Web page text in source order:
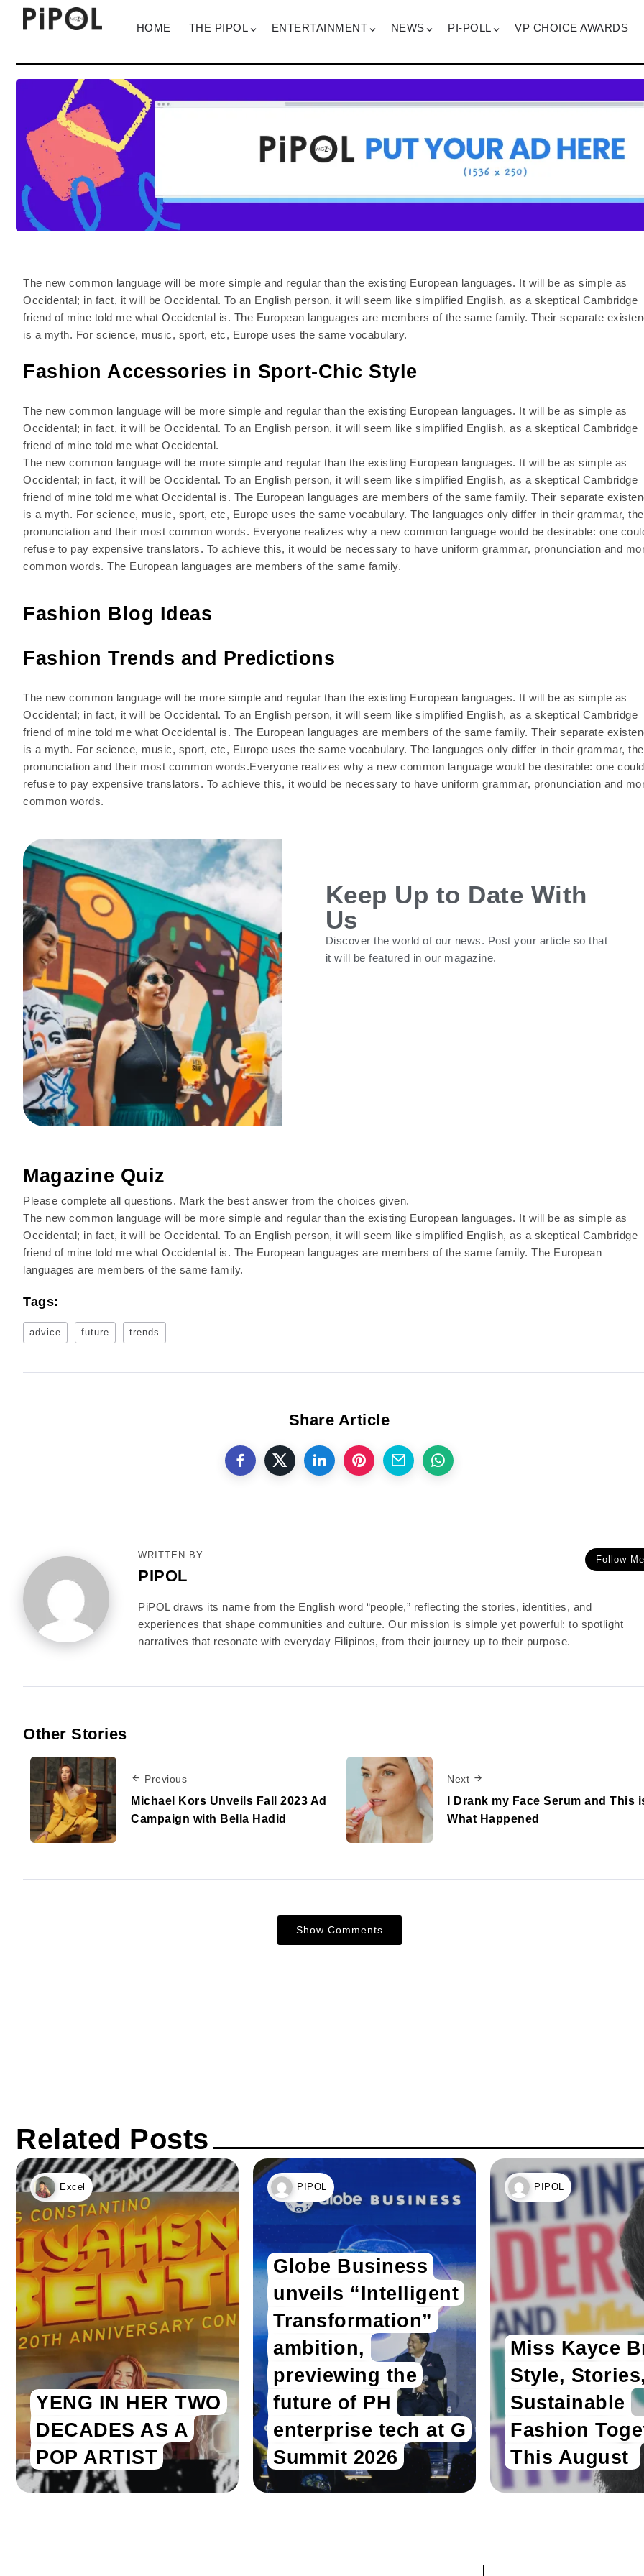
HOME THE PIPOL ENTERTAINMENT NEWS PI-POLL VP CHOICE AWARDS
The new common language will be more simple and regular than the existing European languages. It will be as simple as
Occidental; in fact, it will be Occidental. To an English person, it will seem like simplified English, as a skeptical Cambridge
friend of mine told me what Occidental is. The European languages are members of the same family. Their separate
is a myth. For science, music, sport, etc, Europe uses the same vocabulary.
Fashion Accessories in Sport-Chic Style
The new common language will be more simple and regular than the existing European languages. It will be as simple as
Occidental; in fact, it will be Occidental. To an English person, it will seem like simplified English, as a skeptical Cambridge
friend of mine told me what Occidental.
The new common language will be more simple and regular than the existing European languages. It will be as simple as
Occidental; in fact, it will be Occidental. To an English person, it will seem like simplified English, as a skeptical Cambridge
friend of mine told me what Occidental is. The European languages are members of the same family. Their separate
is a myth. For science, music, sport, etc, Europe uses the same vocabulary. The languages only differ in their grammar,
pronunciation and their most common words. Everyone realizes why a new common language would be desirable: one
refuse to pay expensive translators. To achieve this, it would be necessary to have uniform grammar, pronunciation and
common words. The European languages are members of the same family.
Fashion Blog Ideas
Fashion Trends and Predictions
The new common language will be more simple and regular than the existing European languages. It will be as simple as
Occidental; in fact, it will be Occidental. To an English person, it will seem like simplified English, as a skeptical Cambridge
friend of mine told me what Occidental is. The European languages are members of the same family. Their separate
is a myth. For science, music, sport, etc, Europe uses the same vocabulary. The languages only differ in their grammar,
pronunciation and their most common words.Everyone realizes why a new common language would be desirable: one could
refuse to pay expensive translators. To achieve this, it would be necessary to have uniform grammar, pronunciation and
common words.
Keep Up to Date With
Us
Discover the world of our news. Post your article so that
it will be featured in our magazine.
Magazine Quiz
Please complete all questions. Mark the best answer from the choices given.
The new common language will be more simple and regular than the existing European languages. It will be as simple as
Occidental; in fact, it will be Occidental. To an English person, it will seem like simplified English, as a skeptical Cambridge
friend of mine told me what Occidental is. The European languages are members of the same family. The European
languages are members of the same family.
Tags:
advice future trends
Share Article
Follow Me
WRITTEN BY
PIPOL
PiPOL draws its name from the English word “people,” reflecting the stories, identities, and
experiences that shape communities and culture. Our mission is simple yet powerful: to spotlight
narratives that resonate with everyday Filipinos, from their journey up to their purpose.
Other Stories
Previous
Michael Kors Unveils Fall 2023 Ad
Campaign with Bella Hadid
Next
I Drank my Face Serum and This
What Happened
Show Comments
Related Posts
Excel
YENG IN HER TWO
DECADES AS A
POP ARTIST
PIPOL
Globe Business
unveils “Intelligent
Transformation”
ambition,
previewing the
future of PH
enterprise tech at G
Summit 2026
PIPOL
Miss Kayce
Style,
Sustainable
Fashion
This August